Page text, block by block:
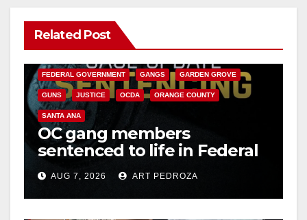
Related Post
ANAHEIM CALIFORNIA
FEDERAL GOVERNMENT GANGS GARDEN GROVE
GUNS JUSTICE OCDA ORANGE COUNTY
SANTA ANA
OC gang members
sentenced to life in Federal
prison over Mexican Mafia
hitAUG 7, 2026 ART PEDROZA